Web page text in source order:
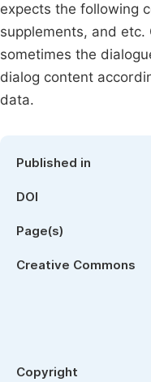
expects the following
supplements, and
sometimes the
dialog content
data.
Published in
DOI
Page(s)
Creative Commons
Copyright